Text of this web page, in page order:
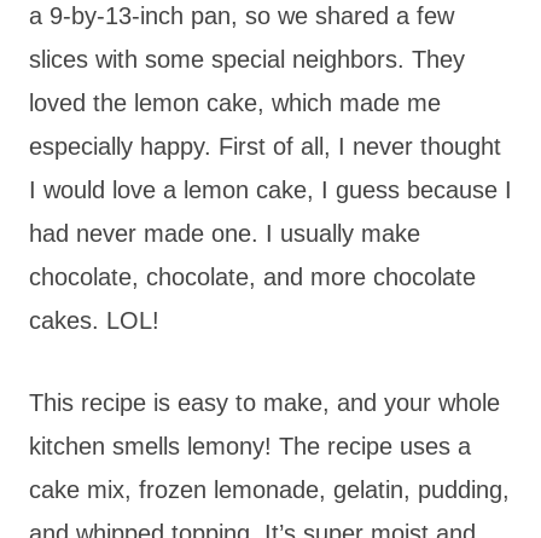
a 9-by-13-inch pan, so we shared a few
slices with some special neighbors. They
loved the lemon cake, which made me
especially happy. First of all, I never thought
I would love a lemon cake, I guess because I
had never made one. I usually make
chocolate, chocolate, and more chocolate
cakes. LOL!
This recipe is easy to make, and your whole
kitchen smells lemony! The recipe uses a
cake mix, frozen lemonade, gelatin, pudding,